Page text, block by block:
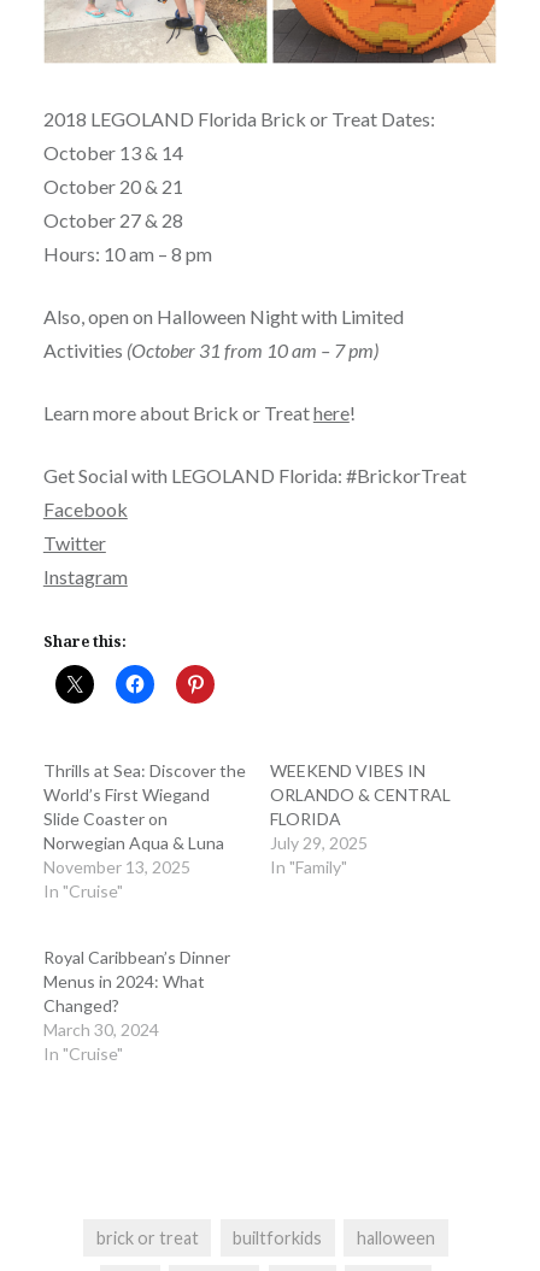
2018 LEGOLAND Florida Brick or Treat Dates:
October 13 & 14
October 20 & 21
October 27 & 28
Hours: 10 am – 8 pm
Also, open on Halloween Night with Limited
Activities (October 31 from 10 am – 7 pm)
Learn more about Brick or Treathere!
Get Social with LEGOLAND Florida: #BrickorTreat
Facebook
Twitter
Instagram
Share this:
Thrills at Sea: Discover the
World’s First Wiegand
Slide Coaster on
Norwegian Aqua & Luna
November 13, 2025
In "Cruise"
WEEKEND VIBES IN
ORLANDO & CENTRAL
FLORIDA
July 29, 2025
In "Family"
Royal Caribbean’s Dinner
Menus in 2024: What
Changed?
March 30, 2024
In "Cruise"
brick or treat builtforkids halloween